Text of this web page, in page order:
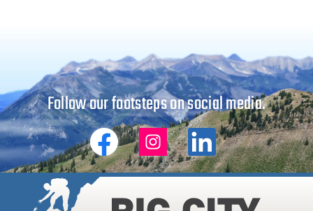
Follow our footsteps on social media.
Big
Mountaineers
Big
Mountaineers
Big
Mountaineers